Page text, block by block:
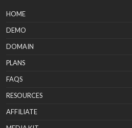
HOME
DEMO
DOMAIN
PLANS
FAQS
RESOURCES
AFFILIATE